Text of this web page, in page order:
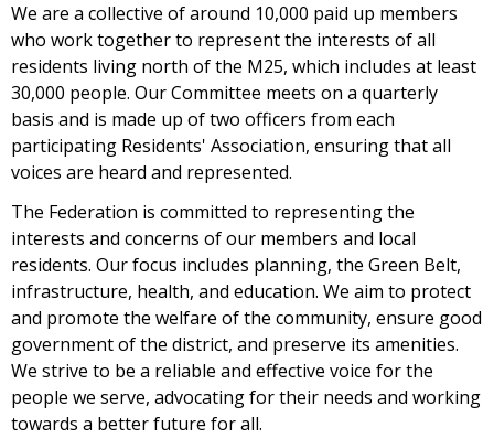
We are a collective of around 10,000 paid up members
who work together to represent the interests of all
residents living north of the M25, which includes at least
30,000 people. Our Committee meets on a quarterly
basis and is made up of two officers from each
participating Residents' Association, ensuring that all
voices are heard and represented.
The Federation is committed to representing the
interests and concerns of our members and local
residents. Our focus includes planning, the Green Belt,
infrastructure, health, and education. We aim to protect
and promote the welfare of the community, ensure good
government of the district, and preserve its amenities.
We strive to be a reliable and effective voice for the
people we serve, advocating for their needs and working
towards a better future for all.